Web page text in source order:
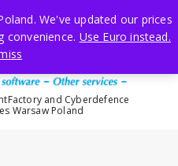
and Cyberdefence
Warsaw Poland
We've updated our prices
convenience. Use Euro instead.